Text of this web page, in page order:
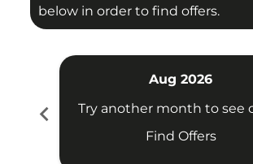
below in order to find offers.
chevron_left
Aug 2026
Try another month to see
Find Offers